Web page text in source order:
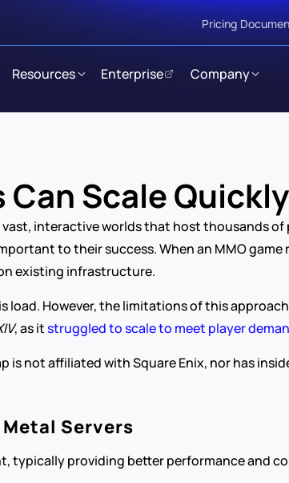
Pricing
Resources Enterprise Company
Can Scale Quickly
interactive worlds that host thousands
to their success. When an MMO
existing infrastructure.
However, the limitations of this
, as it struggled to scale to meet player
not affiliated with Square Enix, nor has
Servers
typically providing better performance and